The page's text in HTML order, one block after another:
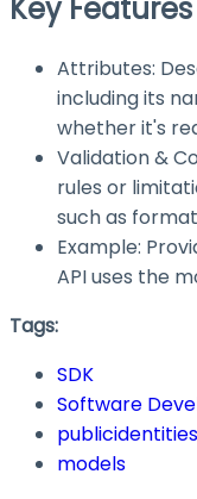
Key Features
Attributes:
including its
whether it's
Validation &
rules or
such as
Example:
API uses the
Tags:
SDK
Software
models